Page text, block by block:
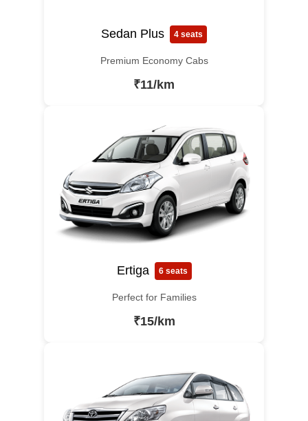
Sedan Plus 4 seats
Premium Economy Cabs
₹11/km
Ertiga 6 seats
Perfect for Families
₹15/km